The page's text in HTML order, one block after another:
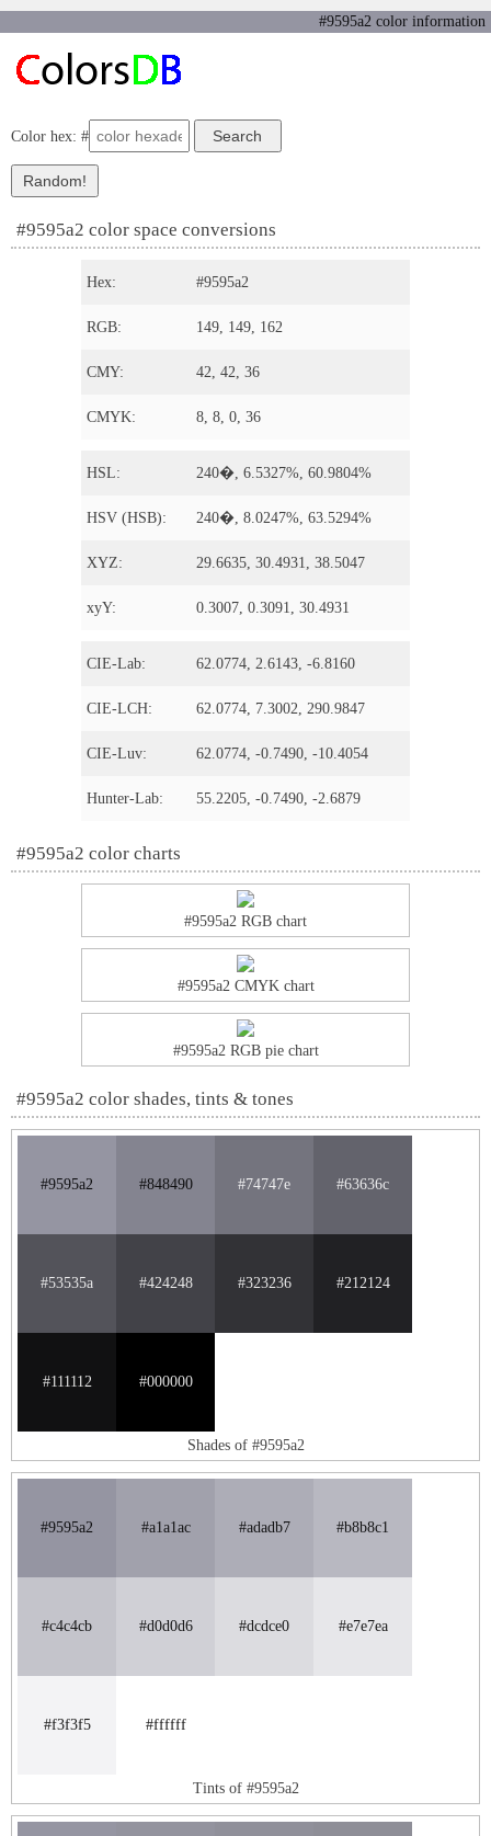
#9595a2 color information
Color hex: #
#9595a2 color space conversions
Hex: #9595a2
RGB: 149, 149, 162
CMY: 42, 42, 36
CMYK: 8, 8, 0, 36
HSL: 240�, 6.5327%, 60.9804%
HSV (HSB): 240�, 8.0247%, 63.5294%
XYZ: 29.6635, 30.4931, 38.5047
xyY: 0.3007, 0.3091, 30.4931
CIE-Lab: 62.0774, 2.6143, -6.8160
CIE-LCH: 62.0774, 7.3002, 290.9847
CIE-Luv: 62.0774, -0.7490, -10.4054
Hunter-Lab: 55.2205, -0.7490, -2.6879
#9595a2 color charts
#9595a2 RGB chart
#9595a2 CMYK chart
#9595a2 RGB pie chart
#9595a2 color shades, tints & tones
#9595a2 #848490 #74747e #63636c
#53535a #424248 #323236 #212124
#111112 #000000
Shades of #9595a2
#9595a2 #a1a1ac #adadb7 #b8b8c1
#c4c4cb #d0d0d6 #dcdce0 #e7e7ea
#f3f3f5 #ffffff
Tints of #9595a2